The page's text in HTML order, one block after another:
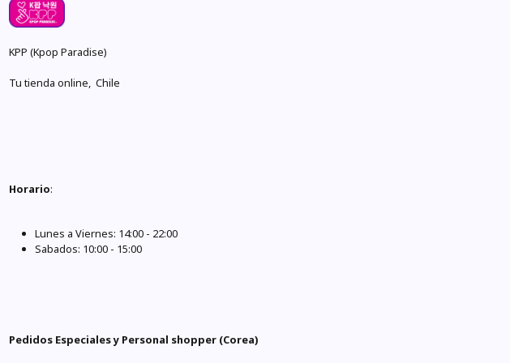
KPP (Kpop Paradise)
Tu tienda online, Chile
Horario:
Lunes a Viernes: 14:00 - 22:00
Sabados: 10:00 - 15:00
Pedidos Especiales y Personal shopper (Corea)